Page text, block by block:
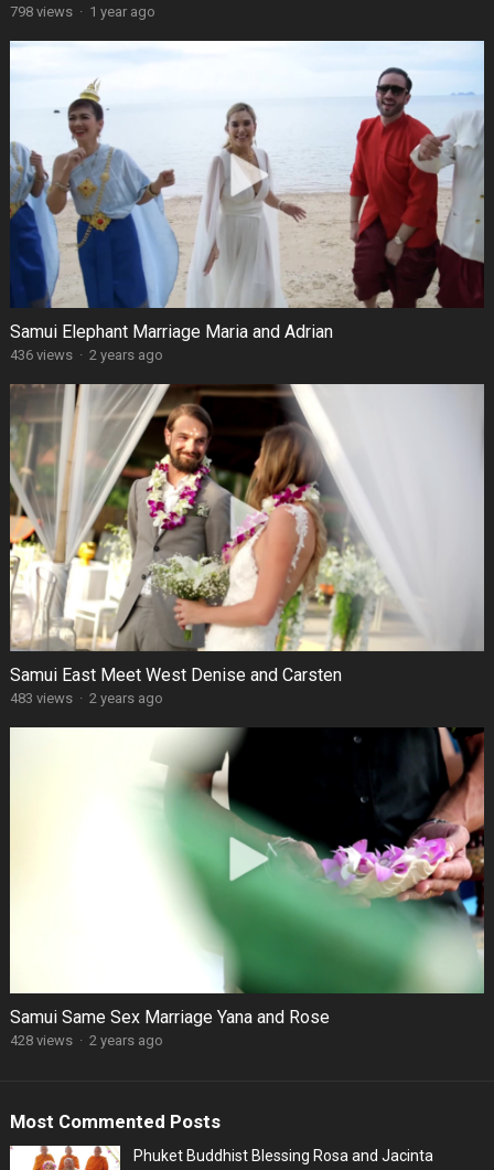
798 views · 1 year ago
Samui Elephant Marriage Maria and Adrian
436 views · 2 years ago
Samui East Meet West Denise and Carsten
483 views · 2 years ago
Samui Same Sex Marriage Yana and Rose
428 views · 2 years ago
Most Commented Posts
Phuket Buddhist Blessing Rosa and Jacinta